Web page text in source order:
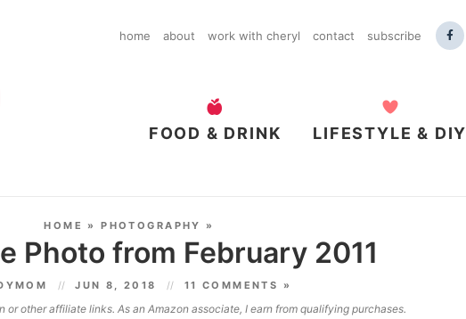
home about work with cheryl contact subscribe
FOOD & DRINK LIFESTYLE & DIY
HOME »PHOTOGRAPHY »
Photo from February 2011
JUN 8, 2018 11 COMMENTS »
or other affiliate links. As an Amazon associate, I earn from qualifying purchases.